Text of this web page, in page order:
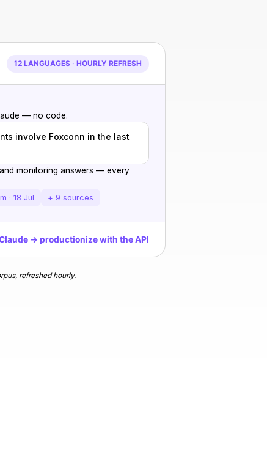
12 LANGUAGES · HOURLY REFRESH
— no code.
involve Foxconn in the last
monitoring answers — every
· 18 Jul + 9 sources
→ productionize with the API
refreshed hourly.